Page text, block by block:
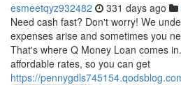
esmeetqyz932482 331 days ago
Need cash fast? Don't worry! We
expenses arise and sometimes you
That's where Q Money Loan comes
affordable rates, so you can get
https://